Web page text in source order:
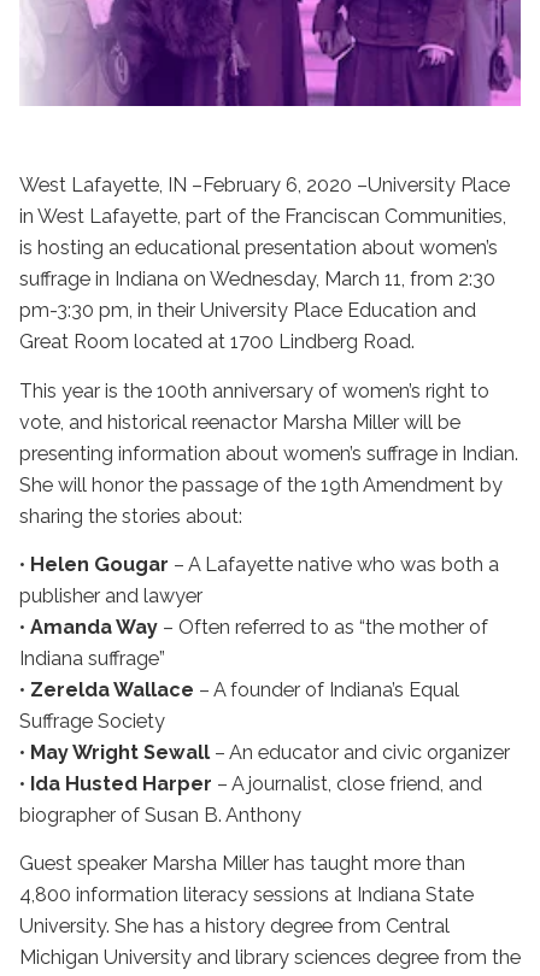
West Lafayette, IN –February 6, 2020 –University Place
in West Lafayette, part of the Franciscan Communities,
is hosting an educational presentation about women’s
suffrage in Indiana on Wednesday, March 11, from 2:30
pm-3:30 pm, in their University Place Education and
Great Room located at 1700 Lindberg Road.
This year is the 100th anniversary of women’s right to
vote, and historical reenactor Marsha Miller will be
presenting information about women’s suffrage in Indian.
She will honor the passage of the 19th Amendment by
sharing the stories about:
• Helen Gougar – A Lafayette native who was both a
publisher and lawyer
• Amanda Way – Often referred to as “the mother of
Indiana suffrage”
• Zerelda Wallace – A founder of Indiana’s Equal
Suffrage Society
• May Wright Sewall– An educator and civic organizer
• Ida Husted Harper – A journalist, close friend, and
biographer of Susan B. Anthony
Guest speaker Marsha Miller has taught more than
4,800 information literacy sessions at Indiana State
University. She has a history degree from Central
Michigan University and library sciences degree from the